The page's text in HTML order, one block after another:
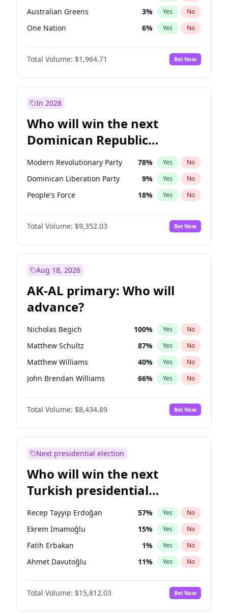
Australian Greens 3% Yes No
One Nation 6% Yes No
Total Volume: $1,964.71 Bet Now
In 2028
Who will win the next
Dominican Republic
Chamber of Deputies
election?
Modern Revolutionary Party 78% Yes No
Dominican Liberation Party 9% Yes No
People's Force 18% Yes No
Total Volume: $9,352.03 Bet Now
Aug 18, 2026
AK-AL primary: Who will
advance?
Nicholas Begich 100% Yes No
Matthew Schultz 87% Yes No
Matthew Williams 40% Yes No
John Brendan Williams 66% Yes No
Bill Hill 99%
Total Volume: $8,434.89 Bet Now
Next presidential election
Who will win the next
Turkish presidential
election?
Recep Tayyip Erdoğan 57% Yes No
Ekrem İmamoğlu 15% Yes No
Fatih Erbakan 1% Yes No
Ahmet Davutoğlu 11% Yes No
Sinan Oğan 7%
Ümit Özdağ No
Ali Babacan 7% Yes No
Total Volume: $15,812.03 Bet Now